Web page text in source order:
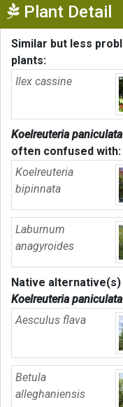
Plant Detail
Similar but less
plants:
Ilex cassine
Koelreuteria paniculata
often confused with:
Koelreuteria
bipinnata
Laburnum
anagyroides
Native
Koelreuteria paniculata
Aesculus flava
Betula
alleghaniensis